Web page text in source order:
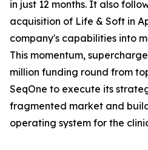
in just 12 months. It also
acquisition of Life & Soft in
company's capabilities into
This momentum,
million funding round from
SeqOne to execute its
fragmented market and
operating system for the